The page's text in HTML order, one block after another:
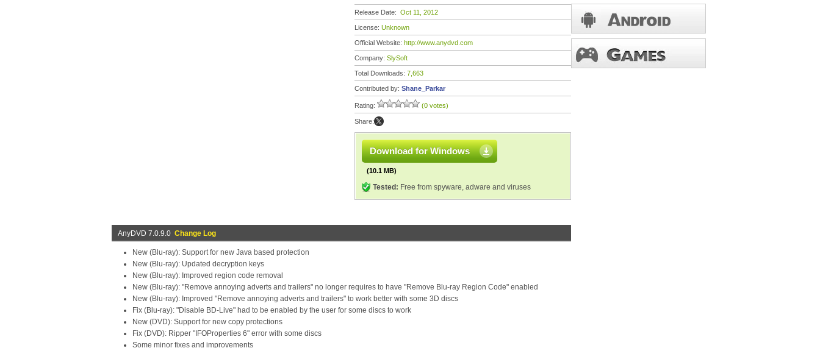
Release Date: Oct 11, 2012
License: Unknown
Official Website: http://www.anydvd.com
Company: SlySoft
Total Downloads: 7,663
Contributed by: Shane_Parkar
Rating: (0 votes)
Share:
Download for Windows
(10.1 MB)
Tested: Free from spyware, adware and viruses
AnyDVD 7.0.9.0 Change Log
New (Blu-ray): Support for new Java based protection
New (Blu-ray): Updated decryption keys
New (Blu-ray): Improved region code removal
New (Blu-ray): "Remove annoying adverts and trailers" no longer requires to have "Remove Blu-ray Region Code" enabled
New (Blu-ray): Improved "Remove annoying adverts and trailers" to work better with some 3D discs
Fix (Blu-ray): "Disable BD-Live" had to be enabled by the user for some discs to work
New (DVD): Support for new copy protections
Fix (DVD): Ripper "IFOProperties 6" error with some discs
Some minor fixes and improvements